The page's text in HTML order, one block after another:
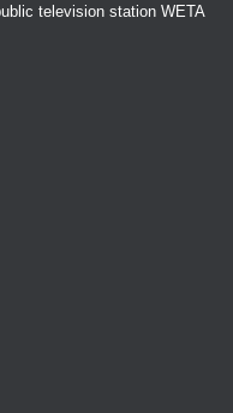
television station WETA